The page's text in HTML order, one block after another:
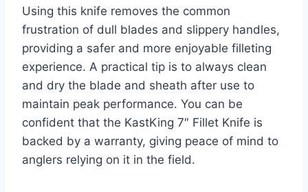
Using this knife removes the common
frustration of dull blades and slippery handles,
providing a safer and more enjoyable filleting
experience. A practical tip is to always clean
and dry the blade and sheath after use to
maintain peak performance. You can be
confident that the KastKing 7″ Fillet Knife is
backed by a warranty, giving peace of mind to
anglers relying on it in the field.